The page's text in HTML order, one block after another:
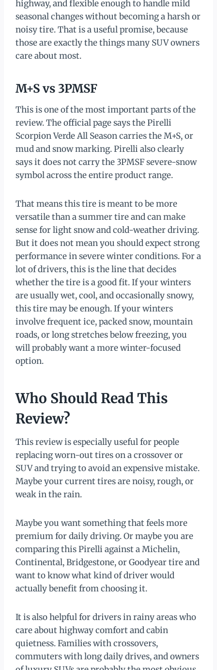
highway, and flexible enough to handle mild
seasonal changes without becoming a harsh or
noisy tire. That is a useful promise, because
those are exactly the things many SUV owners
care about most.
M+S vs 3PMSF
This is one of the most important parts of the
review. The official page says the Pirelli
Scorpion Verde All Season carries the M+S, or
mud and snow marking. Pirelli also clearly
says it does not carry the 3PMSF severe-snow
symbol across the entire product range.
That means this tire is meant to be more
versatile than a summer tire and can make
sense for light snow and cold-weather driving.
But it does not mean you should expect strong
performance in severe winter conditions. For a
lot of drivers, this is the line that decides
whether the tire is a good fit. If your winters
are usually wet, cool, and occasionally snowy,
this tire may be enough. If your winters
involve frequent ice, packed snow, mountain
roads, or long stretches below freezing, you
will probably want a more winter-focused
option.
Who Should Read This
Review?
This review is especially useful for people
replacing worn-out tires on a crossover or
SUV and trying to avoid an expensive mistake.
Maybe your current tires are noisy, rough, or
weak in the rain.
Maybe you want something that feels more
premium for daily driving. Or maybe you are
comparing this Pirelli against a Michelin,
Continental, Bridgestone, or Goodyear tire and
want to know what kind of driver would
actually benefit from choosing it.
It is also helpful for drivers in rainy areas who
care about highway comfort and cabin
quietness. Families with crossovers,
commuters with long daily drives, and owners